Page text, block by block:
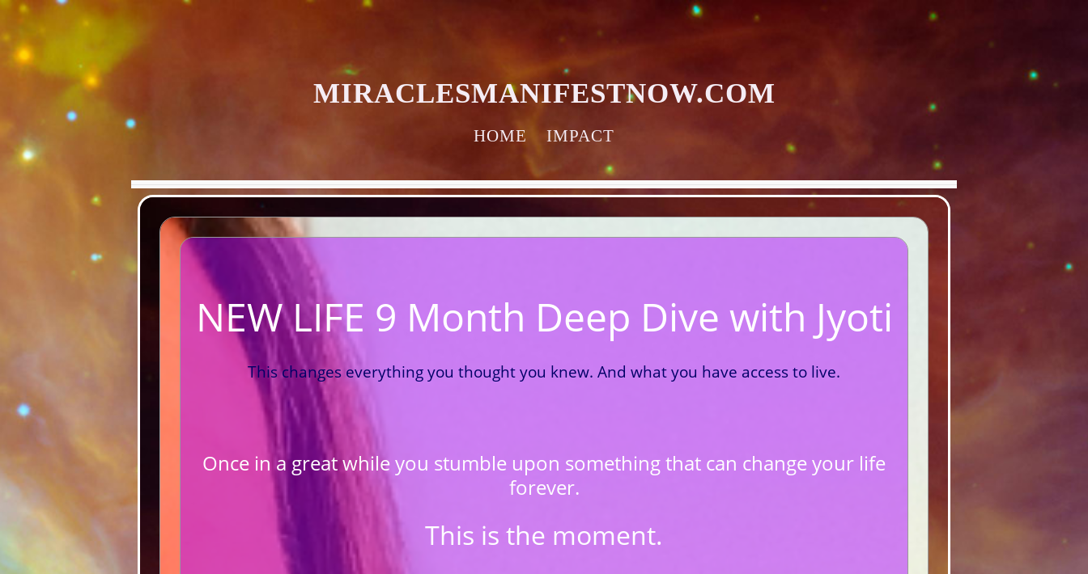
MIRACLESMANIFESTNOW.COM
HOME IMPACT
NEW LIFE 9 Month Deep Dive with Jyoti
This changes everything you thought you knew. And what you have access to live.
Once in a great while you stumble upon something that can change your life
forever.
This is the moment.